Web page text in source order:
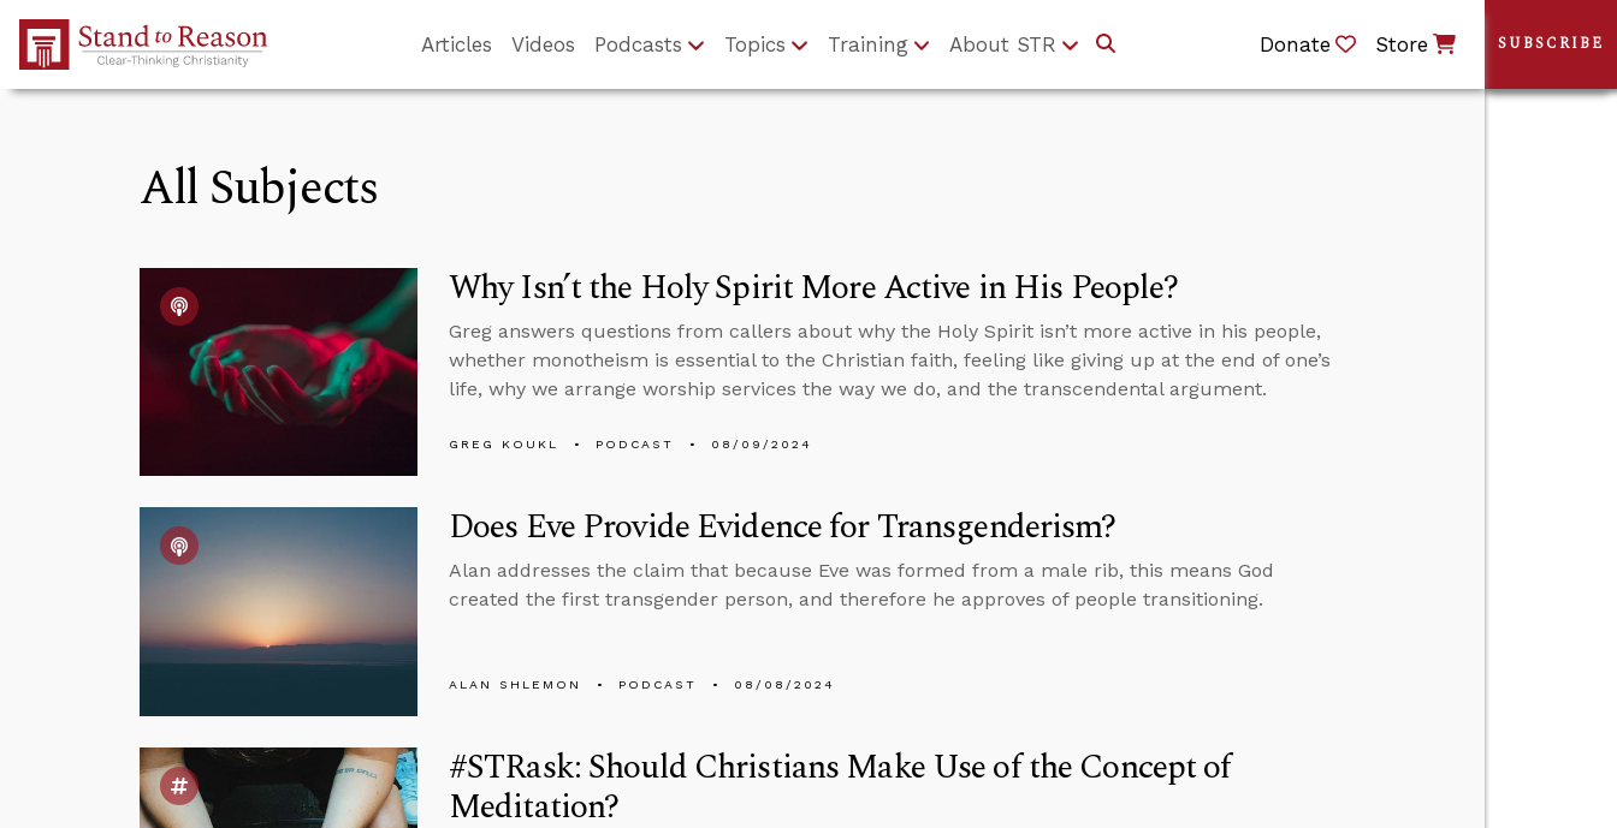
Skip to Main Content
Articles Videos Podcasts Topics Training About STR Donate Store
All Subjects
Why Isn’t the Holy Spirit More Active in His People?
Greg answers questions from callers about why the Holy Spirit isn’t more active in his people,
whether monotheism is essential to the Christian faith, feeling like giving up at the end of one’s
life, why we arrange worship services the way we do, and the transcendental argument.
GREG KOUKL PODCAST 08/09/2024
Does Eve Provide Evidence for Transgenderism?
Alan addresses the claim that because Eve was formed from a male rib, this means God
created the first transgender person, and therefore he approves of people transitioning.
ALAN SHLEMON PODCAST 08/08/2024
#STRask: Should Christians Make Use of the Concept of
Meditation?
SUBSCRIBE